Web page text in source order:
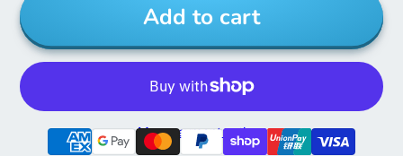
Add to cart
More payment options